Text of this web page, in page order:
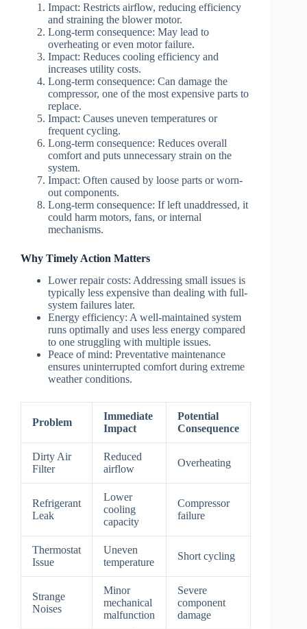
Impact: Restricts airflow, reducing efficiency
and straining the blower motor.
Long-term consequence: May lead to
overheating or even motor failure.
Impact: Reduces cooling efficiency and
increases utility costs.
Long-term consequence: Can damage the
compressor, one of the most expensive parts to
replace.
Impact: Causes uneven temperatures or
frequent cycling.
Long-term consequence: Reduces overall
comfort and puts unnecessary strain on the
system.
Impact: Often caused by loose parts or worn-
out components.
Long-term consequence: If left unaddressed, it
could harm motors, fans, or internal
mechanisms.
Why Timely Action Matters
Lower repair costs: Addressing small issues is
typically less expensive than dealing with full-
system failures later.
Energy efficiency: A well-maintained system
runs optimally and uses less energy compared
to one struggling with multiple issues.
Peace of mind: Preventative maintenance
ensures uninterrupted comfort during extreme
weather conditions.
Problem
Immediate
Impact
Potential
Consequence
Dirty Air
Filter
Reduced
airflow
Overheating
Refrigerant
Leak
Lower
cooling
capacity
Compressor
failure
Thermostat
Issue
Uneven
temperature
Short cycling
Strange
Noises
Minor
mechanical
malfunction
Severe
component
damage